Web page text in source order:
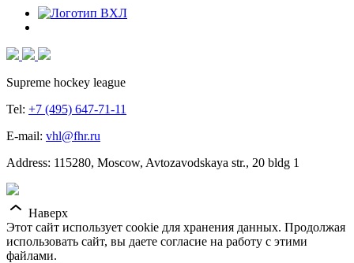
Supreme hockey league
Tel: +7 (495) 647-71-11
E-mail: vhl@fhr.ru
Address: 115280, Moscow, Avtozavodskaya str., 20 bldg 1
Наверх
Этот сайт использует cookie для хранения данных. Продолжая
использовать сайт, вы даете согласие на работу с этими
файлами.